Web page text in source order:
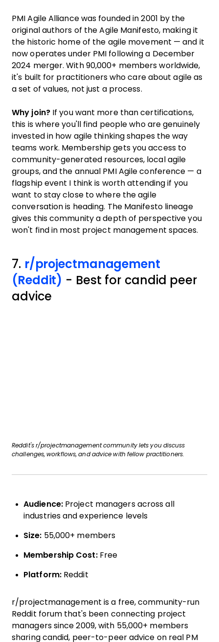
PMI Agile Alliance was founded in 2001 by the
original authors of the Agile Manifesto, making it
the historic home of the agile movement — and it
now operates under PMI following a December
2024 merger. With 90,000+ members worldwide,
it's built for practitioners who care about agile as
a set of values, not just a process.
Why join?If you want more than certifications,
this is where you'll find people who are genuinely
invested in how agile thinking shapes the way
teams work. Membership gets you access to
community-generated resources, local agile
groups, and the annual PMI Agile conference — a
flagship event I think is worth attending if you
want to stay close to where the agile
conversation is heading. The Manifesto lineage
gives this community a depth of perspective you
won't find in most project management spaces.
7. r/projectmanagement
(Reddit) - Best for candid peer
advice
Reddit's r/projectmanagement community lets you discuss
challenges, workflows, and advice with fellow practitioners.
Audience:Project managers across all
industries and experience levels
Size: 55,000+ members
Membership Cost:Free
Platform:Reddit
r/projectmanagement is a free, community-run
Reddit forum that's been connecting project
managers since 2009, with 55,000+ members
sharing candid, peer-to-peer advice on real PM